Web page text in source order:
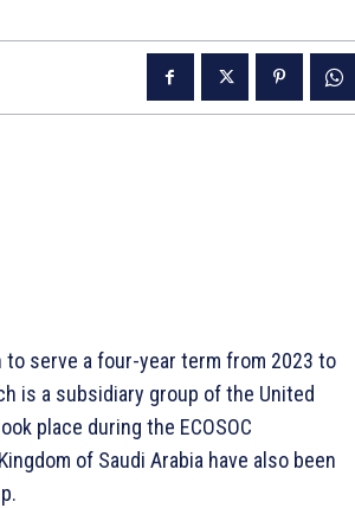
to serve a four-year term from 2023 to
is a subsidiary group of the United
place during the ECOSOC
of Saudi Arabia have also been